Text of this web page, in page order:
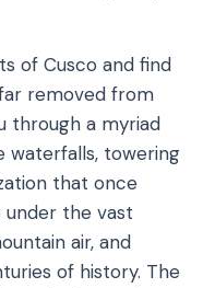
of Cusco and find
removed from
through a myriad
waterfalls, towering
that once
under the vast
air, and
of history. The